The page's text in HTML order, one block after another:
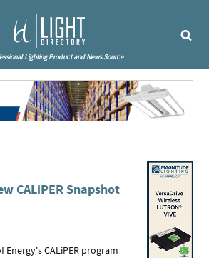
Lighting Product and News Source
CALiPER Snapshot
Energy's CALiPER program